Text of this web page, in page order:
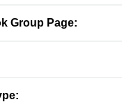
Group Page: